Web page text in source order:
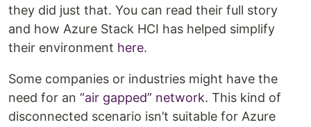
they did just that. You can read their full story
and how Azure Stack HCI has helped simplify
their environment here.
Some companies or industries might have the
need for an “air gapped” network. This kind of
disconnected scenario isn’t suitable for Azure